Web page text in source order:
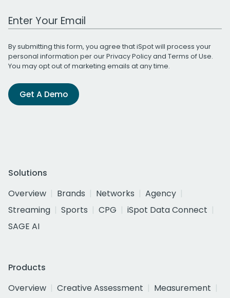
Work Email Address
By submitting this form, you agree that iSpot will process your
personal information per ourPrivacy Policyand Terms of Use.
You may opt out of marketing emails at any time.
Get A Demo
Solutions
Overview
Brands Networks
Agency
Streaming
Sports CPG
iSpot Data Connect
SAGE AI
Products
Overview
Creative Assessment
Measurement